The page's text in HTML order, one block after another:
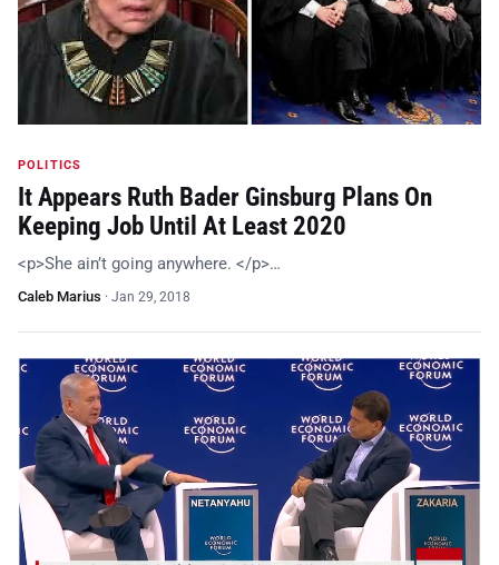
POLITICS
It Appears Ruth Bader Ginsburg Plans On
Keeping Job Until At Least 2020
<p>She ain’t going anywhere. </p>…
Caleb Marius · Jan 29, 2018